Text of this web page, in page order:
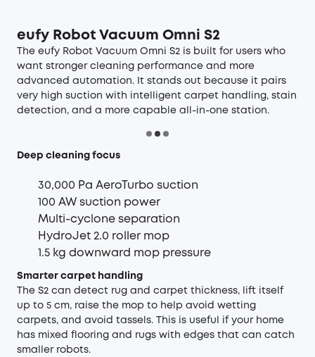
eufy Robot Vacuum Omni S2
The eufy Robot Vacuum Omni S2 is built for users who
want stronger cleaning performance and more
advanced automation. It stands out because it pairs
very high suction with intelligent carpet handling, stain
detection, and a more capable all-in-one station.
Deep cleaning focus
30,000 Pa AeroTurbo suction
100 AW suction power
Multi-cyclone separation
HydroJet 2.0 roller mop
1.5 kg downward mop pressure
Smarter carpet handling
The S2 can detect rug and carpet thickness, lift itself
up to 5 cm, raise the mop to help avoid wetting
carpets, and avoid tassels. This is useful if your home
has mixed flooring and rugs with edges that can catch
smaller robots.